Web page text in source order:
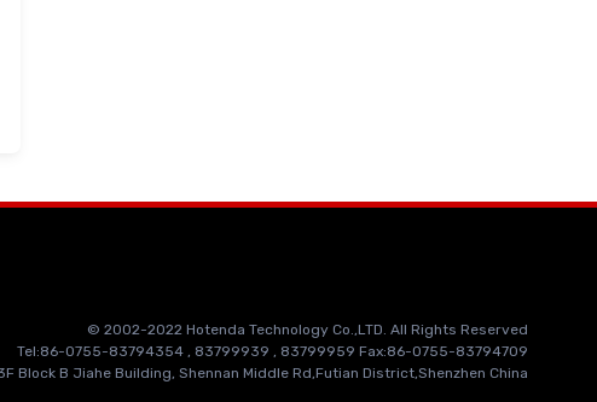
© 2002-2022 Hotenda Technology Co.,LTD. All Rights Reserved
Tel:86-0755-83794354 , 83799939 , 83799959 Fax:86-0755-83794709
Block B Jiahe Building, Shennan Middle Rd,Futian District,Shenzhen China